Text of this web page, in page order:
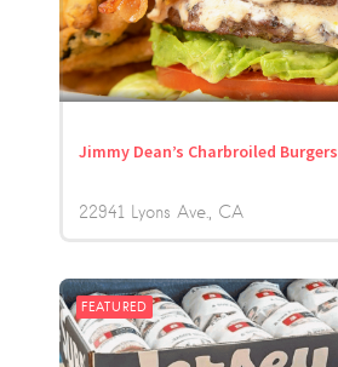
Jimmy Dean’s Charbroiled Burgers
22941 Lyons Ave. CA
FEATURED